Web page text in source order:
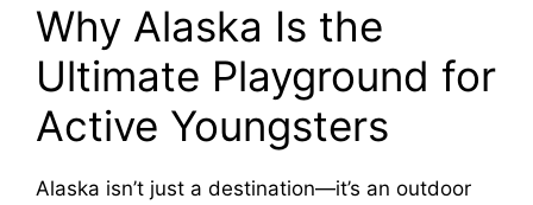
Why Alaska Is the
Ultimate Playground for
Active Youngsters
Alaska isn’t just a destination—it’s an outdoor